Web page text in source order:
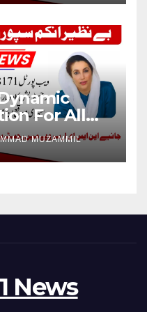
For All
MUZAMMIL
News